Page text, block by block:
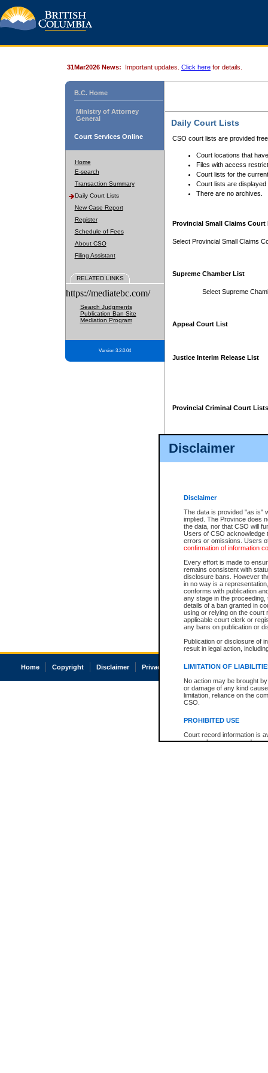
Disclaimer
Disclaimer
The data is provided "as is"
implied. The Province does
the data, nor that CSO will
Users of CSO acknowledge
errors or omissions. Users
confirmation of information
Every effort is made to
remains consistent with
disclosure bans. However
in no way is a
conforms with publication
any stage in the
details of a ban granted in
using or relying on the court
applicable court clerk or
any bans on publication or
Publication or disclosure of
result in legal action,
LIMITATION OF
No action may be brought
or damage of any kind
limitation, reliance on the
CSO.
PROHIBITED USE
Court record information is
research purposes and may
31Mar2026 News: Important updates. Click here for details.
B.C. Home
Ministry of Attorney
General
Court Services Online
Home
E-search
Transaction Summary
Daily Court Lists
New Case Report
Register
Schedule of Fees
About CSO
Filing Assistant
RELATED LINKS
https://mediatebc.com/
Search Judgments
Publication Ban Site
Mediation Program
Version 3.2.0.04
Daily Court Lists
CSO court lists are provided
Court locations that
Files with access
Court lists for the
Court lists are displayed
There are no archives.
Provincial Small Claims Court
Select Provincial Small Claims
Supreme Chamber List
Select Supreme
Appeal Court List
Justice Interim Release List
Provincial Criminal Court Lists
Home Copyright Disclaimer Privacy Accessibility